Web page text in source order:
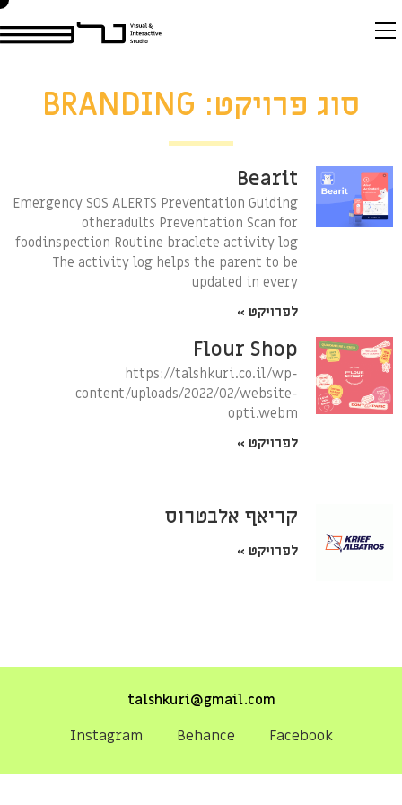
סוג פרויקט: BRANDING
Bearit
Emergency SOS ALERTS Preventation Guiding
otheradults Preventation Scan for
foodinspection Routine braclete activity log
The activity log helps the parent to be
updated in every
לפרויקט »
Flour Shop
https://talshkuri.co.il/wp-
content/uploads/2022/02/website-
opti.webm
לפרויקט »
קריאף אלבטרוס
לפרויקט »
Facebook
Behance
Instagram
talshkuri@gmail.com